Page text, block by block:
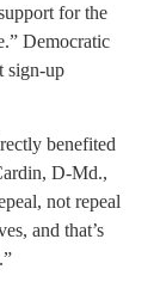
for the
Democratic
sign-up
benefited
D-Md.,
not repeal
and that’s